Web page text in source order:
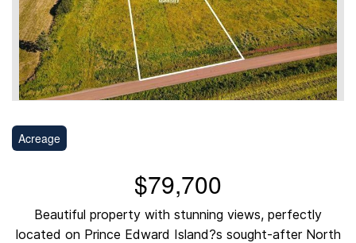
Acreage
$79,700
Beautiful property with stunning views, perfectly
located on Prince Edward Island?s sought-after North